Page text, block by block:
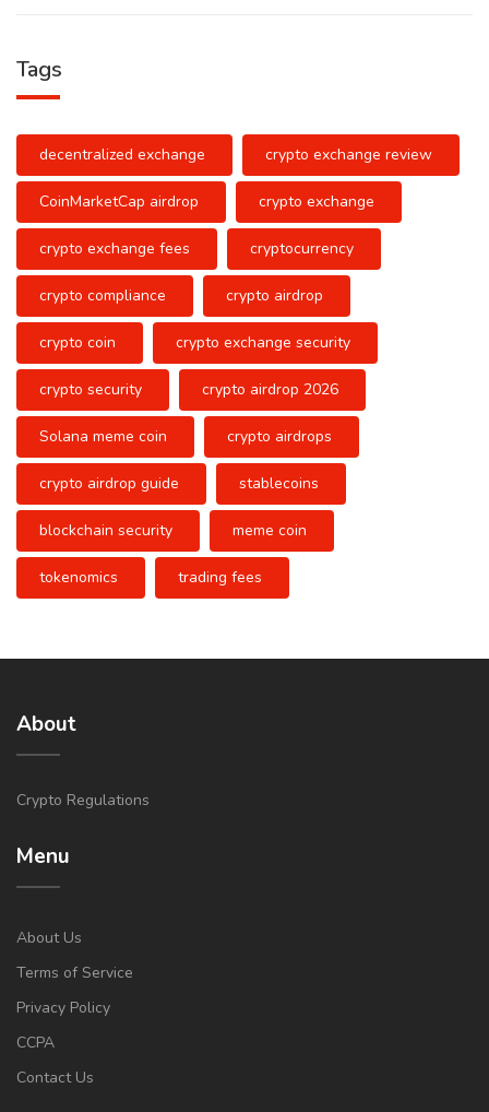
Tags
decentralized exchange crypto exchange review
CoinMarketCap airdrop crypto exchange
crypto exchange fees cryptocurrency
crypto compliance crypto airdrop
crypto coin crypto exchange security
crypto security crypto airdrop 2026
Solana meme coin crypto airdrops
crypto airdrop guide stablecoins
blockchain security meme coin
tokenomics trading fees
About
Crypto Regulations
Menu
About Us
Terms of Service
Privacy Policy
CCPA
Contact Us